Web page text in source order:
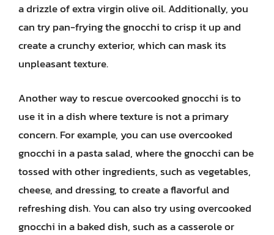
a drizzle of extra virgin olive oil. Additionally, you
can try pan-frying the gnocchi to crisp it up and
create a crunchy exterior, which can mask its
unpleasant texture.
Another way to rescue overcooked gnocchi is to
use it in a dish where texture is not a primary
concern. For example, you can use overcooked
gnocchi in a pasta salad, where the gnocchi can be
tossed with other ingredients, such as vegetables,
cheese, and dressing, to create a flavorful and
refreshing dish. You can also try using overcooked
gnocchi in a baked dish, such as a casserole or